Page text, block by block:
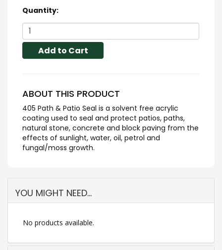
Quantity:
Add to Cart
ABOUT THIS PRODUCT
405 Path & Patio Seal is a solvent free acrylic
coating used to seal and protect patios, paths,
natural stone, concrete and block paving from the
effects of sunlight, water, oil, petrol and
fungal/moss growth.
YOU MIGHT NEED...
No products available.